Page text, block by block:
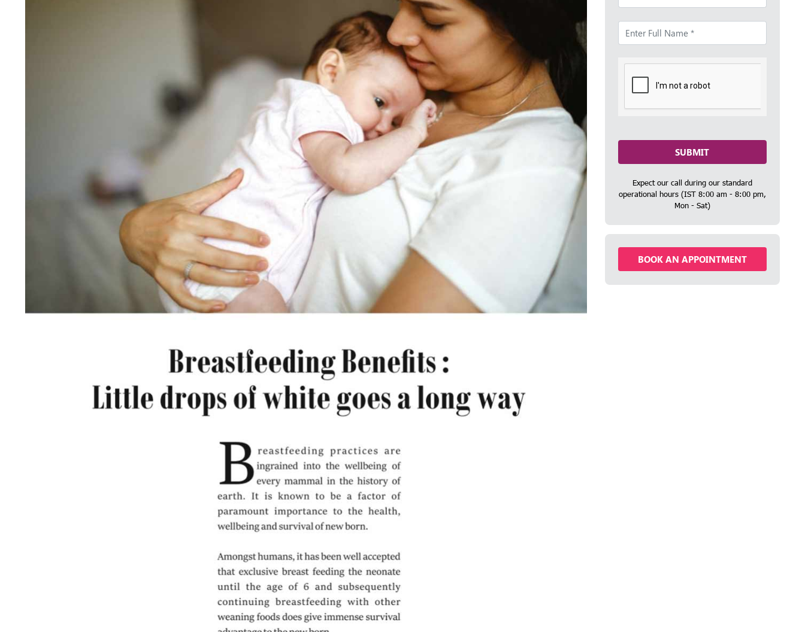
SUBMIT
Expect our call during our standard
operational hours (IST 8:00 am - 8:00 pm,
Mon - Sat)
BOOK AN APPOINTMENT